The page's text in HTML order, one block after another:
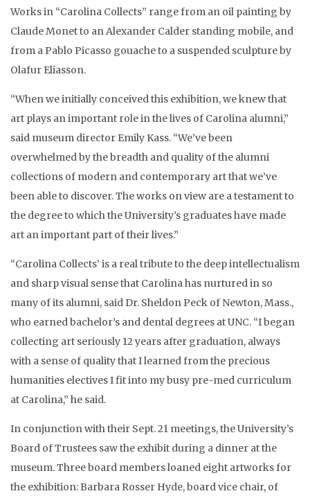
Works in “Carolina Collects” range from an oil painting by
Claude Monet to an Alexander Calder standing mobile, and
from a Pablo Picasso gouache to a suspended sculpture by
Olafur Eliasson.
“When we initially conceived this exhibition, we knew that
art plays an important role in the lives of Carolina alumni,”
said museum director Emily Kass. “We’ve been
overwhelmed by the breadth and quality of the alumni
collections of modern and contemporary art that we’ve
been able to discover. The works on view are a testament to
the degree to which the University’s graduates have made
art an important part of their lives.”
“Carolina Collects’ is a real tribute to the deep intellectualism
and sharp visual sense that Carolina has nurtured in so
many of its alumni, said Dr. Sheldon Peck of Newton, Mass.,
who earned bachelor’s and dental degrees at UNC. “I began
collecting art seriously 12 years after graduation, always
with a sense of quality that I learned from the precious
humanities electives I fit into my busy pre-med curriculum
at Carolina,” he said.
In conjunction with their Sept. 21 meetings, the University’s
Board of Trustees saw the exhibit during a dinner at the
museum. Three board members loaned eight artworks for
the exhibition: Barbara Rosser Hyde, board vice chair, of